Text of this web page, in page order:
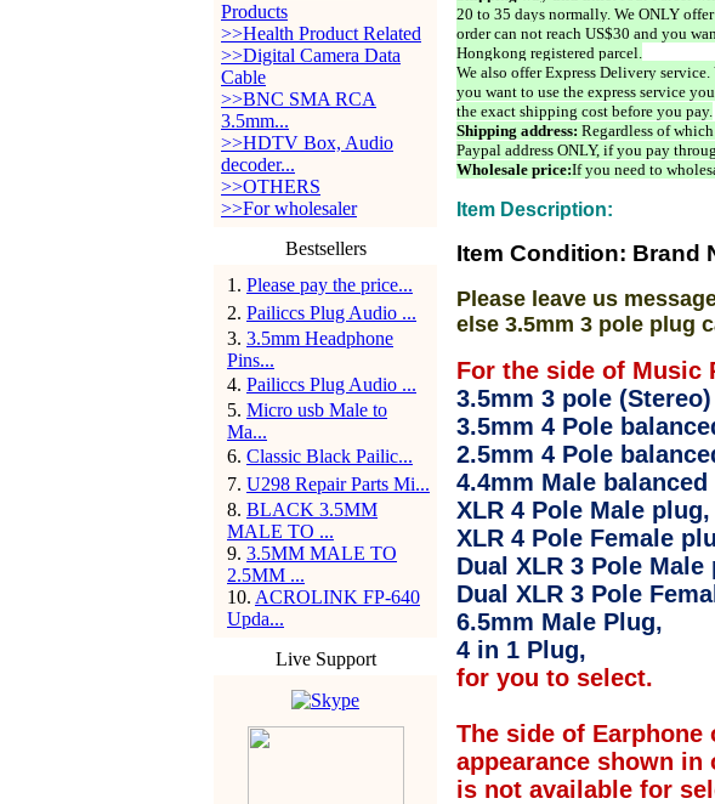
Products
>>Health Product Related
>>Digital Camera Data
Cable
>>BNC SMA RCA
3.5mm...
>>HDTV Box, Audio
decoder...
>>OTHERS
>>For wholesaler
Bestsellers
1 . Please pay the price...
2. Pailiccs Plug Audio ...
3. 3.5mm Headphone
Pins...
4. Pailiccs Plug Audio ...
5. Micro usb Male to
Ma...
6. Classic Black Pailic...
7. U298 Repair Parts Mi...
8. BLACK 3.5MM
MALE TO ...
9. 3.5MM MALE TO
2.5MM ...
10. ACROLINK FP-640
Upda...
Live Support
20 to 35 days normally. We ONLY
order can not reach US$30 and you
Hongkong registered parcel.
We also offer Express Delivery
you want to use the express service
the exact shipping cost before you pay.
Shipping address: Regardless of
Paypal address ONLY, if you pay
Wholesale price:If you need to
Item Description:
Item Condition: Brand
Please leave us
else 3.5mm 3 pole plug
For the side of Music
3.5mm 3 pole
3.5mm 4 Pole
2.5mm 4 Pole
4.4mm Male balanced
XLR 4 Pole Male plug,
XLR 4 Pole Female
Dual XLR 3 Pole Male
Dual XLR 3 Pole
6.5mm Male Plug,
4 in 1 Plug,
for you to select.
The side of Earphone
appearance shown in
is not available for